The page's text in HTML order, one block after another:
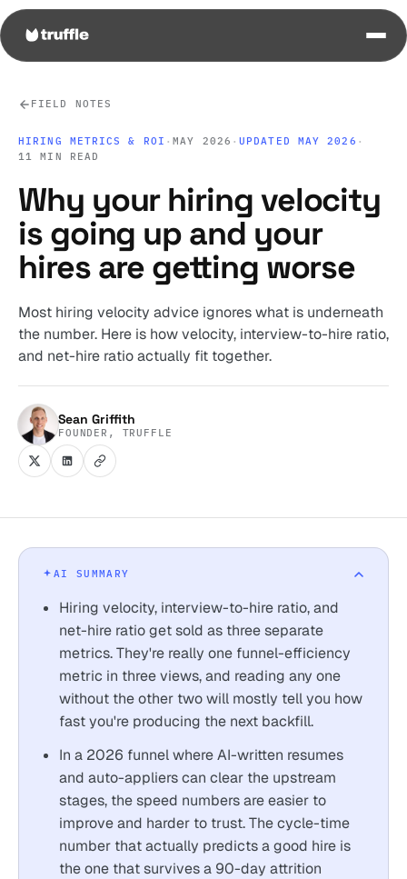
FIELD NOTES
HIRING METRICS & ROI ·MAY 2026 ·UPDATED MAY 2026 ·
11 MIN READ
Why your hiring velocity
is going up and your
hires are getting worse
Most hiring velocity advice ignores what is underneath
the number. Here is how velocity, interview-to-hire ratio,
and net-hire ratio actually fit together.
Sean Griffith
FOUNDER, TRUFFLE
AI SUMMARY
Hiring velocity, interview-to-hire ratio, and
net-hire ratio get sold as three separate
metrics. They're really one funnel-efficiency
metric in three views, and reading any one
without the other two will mostly tell you how
fast you're producing the next backfill.
In a 2026 funnel where AI-written resumes
and auto-appliers can clear the upstream
stages, the speed numbers are easier to
improve and harder to trust. The cycle-time
number that actually predicts a good hire is
the one that survives a 90-day attrition